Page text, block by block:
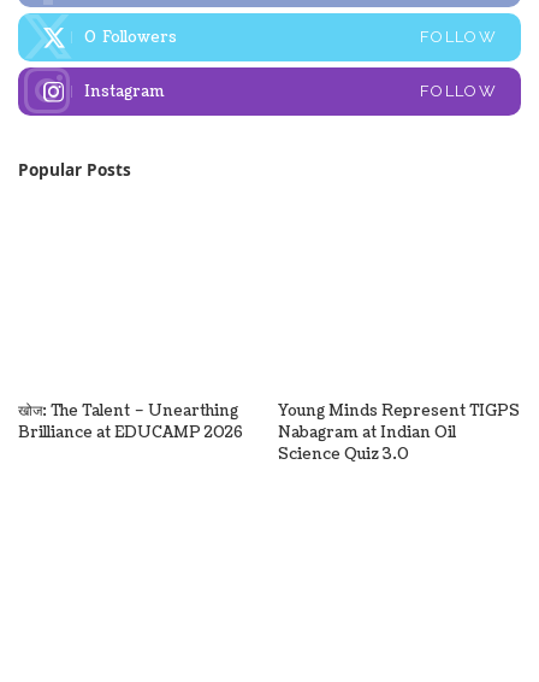
0 Followers FOLLOW
Instagram FOLLOW
Popular Posts
खोज: The Talent – Unearthing
Brilliance at EDUCAMP 2026
Young Minds Represent TIGPS
Nabagram at Indian Oil
Science Quiz 3.0